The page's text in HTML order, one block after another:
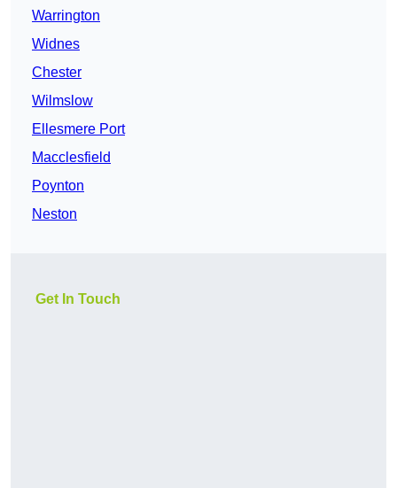
Warrington
Widnes
Chester
Wilmslow
Ellesmere Port
Macclesfield
Poynton
Neston
Get In Touch